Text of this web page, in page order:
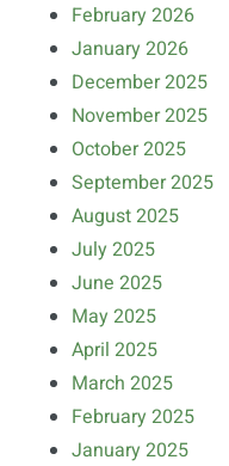
February 2026
January 2026
December 2025
November 2025
October 2025
September 2025
August 2025
July 2025
June 2025
May 2025
April 2025
March 2025
February 2025
January 2025